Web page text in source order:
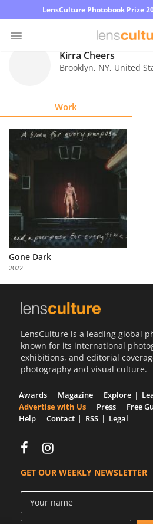
LensCulture Photobook Prize
Explore
Learn
About
Us
Partner
with
Us
Kirra Cheers
Brooklyn, NY, United
Work
Gone Dark
2022
LensCulture is a leading global
known for its international
exhibitions, and editorial
photography and visual culture.
Awards Magazine Explore
Advertise with Us
Press Free
Help
Contact RSS Legal
GET OUR WEEKLY NEWSLETTER